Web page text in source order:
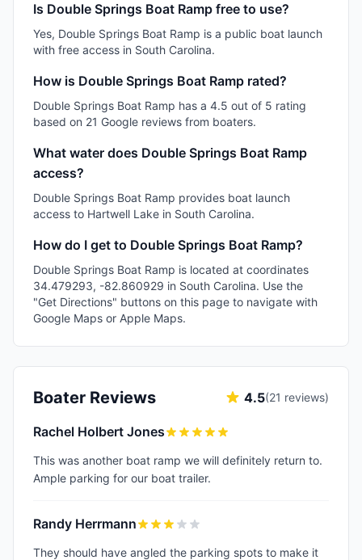
Is Double Springs Boat Ramp free to use?
Yes, Double Springs Boat Ramp is a public boat launch
with free access in South Carolina.
How is Double Springs Boat Ramp rated?
Double Springs Boat Ramp has a 4.5 out of 5 rating
based on 21 Google reviews from boaters.
What water does Double Springs Boat Ramp
access?
Double Springs Boat Ramp provides boat launch
access to Hartwell Lake in South Carolina.
How do I get to Double Springs Boat Ramp?
Double Springs Boat Ramp is located at coordinates
34.479293, -82.860929 in South Carolina. Use the
"Get Directions" buttons on this page to navigate with
Google Maps or Apple Maps.
Boater Reviews 4.5(21 reviews)
Rachel Holbert Jones
This was another boat ramp we will definitely return to.
Ample parking for our boat trailer.
Randy Herrmann
They should have angled the parking spots to make it